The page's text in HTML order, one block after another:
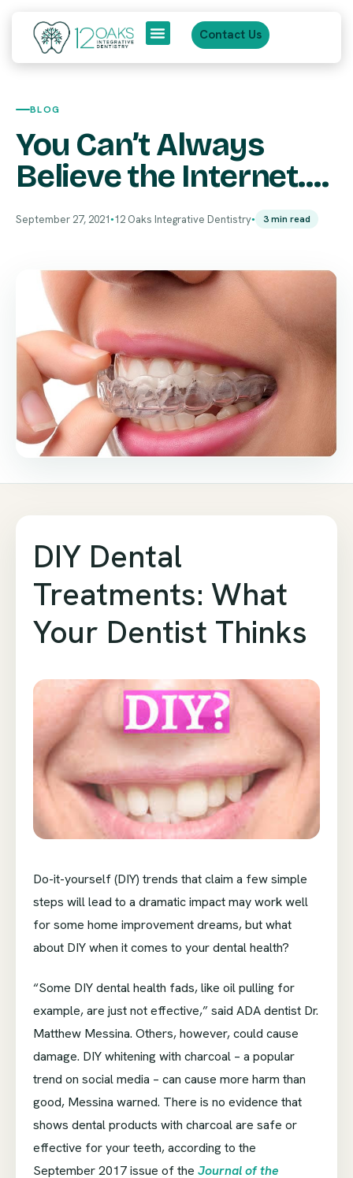
Contact Us
BLOG
You Can’t Always
Believe the Internet….
September 27, 2021 ● 12 Oaks Integrative Dentistry● 3 min read
DIY Dental
Treatments: What
Your Dentist Thinks
Do-it-yourself (DIY) trends that claim a few simple
steps will lead to a dramatic impact may work well
for some home improvement dreams, but what
about DIY when it comes to your dental health?
“Some DIY dental health fads, like oil pulling for
example, are just not effective,” said ADA dentist Dr.
Matthew Messina. Others, however, could cause
damage. DIY whitening with charcoal – a popular
trend on social media – can cause more harm than
good, Messina warned. There is no evidence that
shows dental products with charcoal are safe or
effective for your teeth, according to the
September 2017 issue of the Journal of the